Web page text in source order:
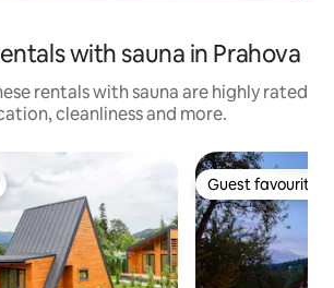
with sauna in Prahova
rentals with sauna are highly rated
cleanliness and more.
Guest favourite
Guest favourite